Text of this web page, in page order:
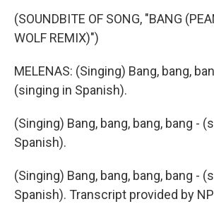
(SOUNDBITE OF SONG, "BANG
WOLF REMIX)")
MELENAS: (Singing) Bang, bang,
(singing in Spanish).
(Singing) Bang, bang, bang, bang -
Spanish).
(Singing) Bang, bang, bang, bang -
Spanish). Transcript provided by